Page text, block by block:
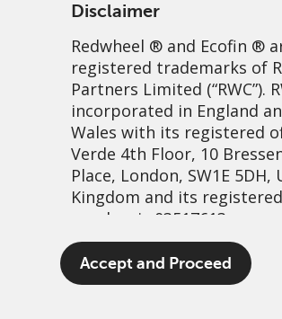
Disclaimer
Redwheel ® and Ecofin ®
registered trademarks of
Partners Limited (“RWC”).
incorporated in England
Wales with its registered
Verde 4th Floor, 10
Place, London, SW1E 5DH,
Kingdom and its registered
number is 03517613.
The term “Redwheel” may
any one or more Redwheel
Accept and Proceed
Jurassic farce
13 May, 2025 | 10:48am